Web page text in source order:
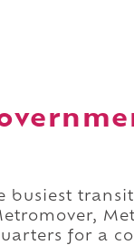
busiest
for a